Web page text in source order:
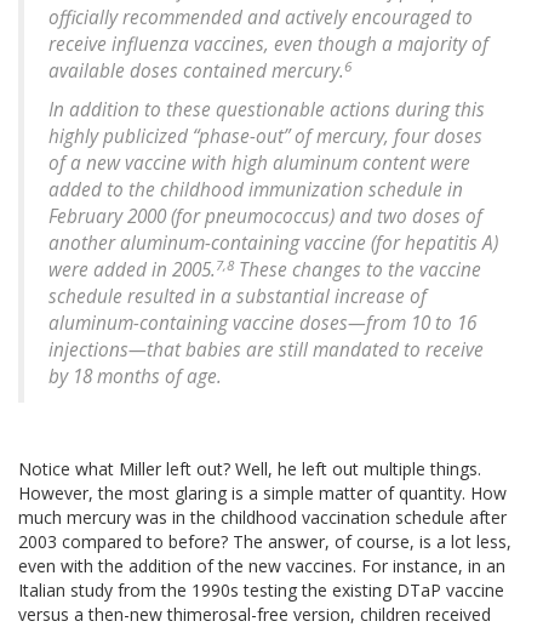
officially recommended and actively encouraged to
receive influenza vaccines, even though a majority of
available doses contained mercury.6
In addition to these questionable actions during this
highly publicized “phase-out” of mercury, four doses
of a new vaccine with high aluminum content were
added to the childhood immunization schedule in
February 2000 (for pneumococcus) and two doses of
another aluminum-containing vaccine (for hepatitis A)
were added in 2005. 7,8 These changes to the vaccine
schedule resulted in a substantial increase of
aluminum-containing vaccine doses—from 10 to 16
injections—that babies are still mandated to receive
by 18 months of age.
Notice what Miller left out? Well, he left out multiple things.
However, the most glaring is a simple matter of quantity. How
much mercury was in the childhood vaccination schedule after
2003 compared to before? The answer, of course, is a lot less,
even with the addition of the new vaccines. For instance, in an
Italian study from the 1990s testing the existing DTaP vaccine
versus a then-new thimerosal-free version, children received